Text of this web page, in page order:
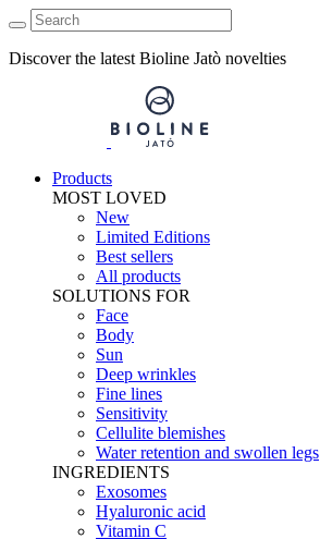
Discover the latest Bioline Jatò novelties
Products
MOST LOVED
New
Limited Editions
Best sellers
All products
SOLUTIONS FOR
Face
Body
Sun
Deep wrinkles
Fine lines
Sensitivity
Cellulite blemishes
Water retention and swollen legs
INGREDIENTS
Exosomes
Hyaluronic acid
Vitamin C